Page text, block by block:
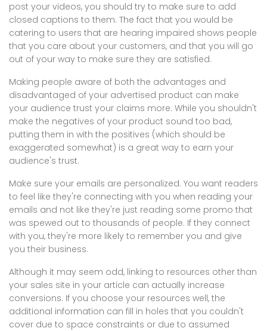
post your videos, you should try to make sure to add
closed captions to them. The fact that you would be
catering to users that are hearing impaired shows people
that you care about your customers, and that you will go
out of your way to make sure they are satisfied.
Making people aware of both the advantages and
disadvantaged of your advertised product can make
your audience trust your claims more. While you shouldn't
make the negatives of your product sound too bad,
putting them in with the positives (which should be
exaggerated somewhat) is a great way to earn your
audience's trust.
Make sure your emails are personalized. You want readers
to feel like they're connecting with you when reading your
emails and not like they're just reading some promo that
was spewed out to thousands of people. If they connect
with you, they're more likely to remember you and give
you their business.
Although it may seem odd, linking to resources other than
your sales site in your article can actually increase
conversions. If you choose your resources well, the
additional information can fill in holes that you couldn't
cover due to space constraints or due to assumed